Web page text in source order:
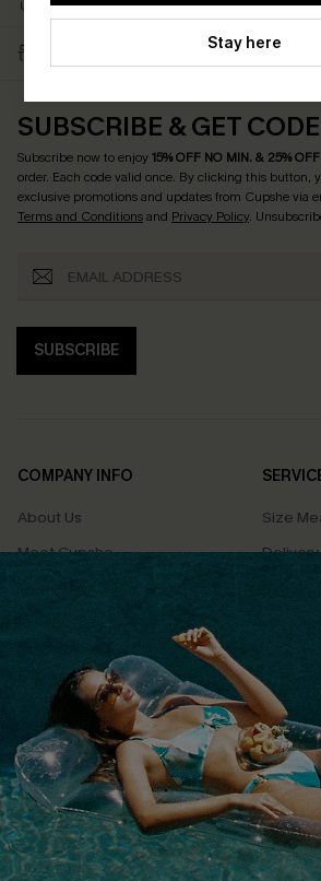
Stay here
Days
Free Standard Shipping
$79+
SUBSCRIBE & GET CODE
Subscribe now to enjoy15% OFF NO MIN. & 25%
order. Each code valid once. By clicking this button,
exclusive promotions and updates from Cupshe via
Terms and Conditionsand Privacy Policy.
SUBSCRIBE
COMPANY INFO
About Us
Meet Cupshe
Cupshe Cares
Terms & Conditions
Privacy Policy
Cupshe Supply Chain
Size
Delivery
Returns
Track
FAQs
QUICK LINKS
Affiliate